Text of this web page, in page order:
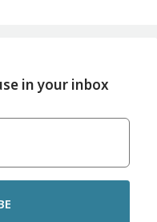
in your inbox